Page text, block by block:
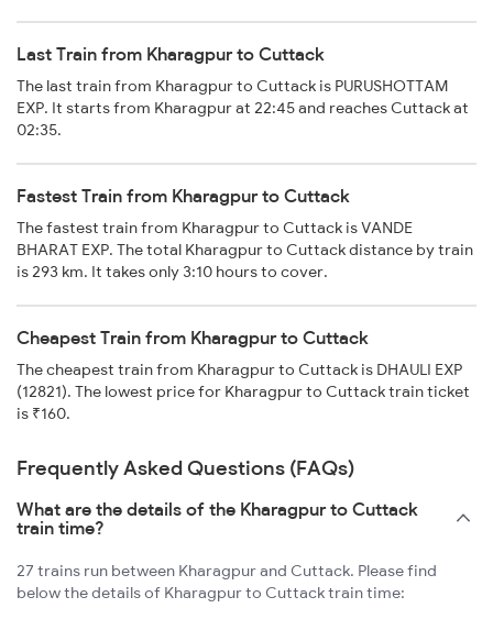
Last Train from Kharagpur to Cuttack
The last train from Kharagpur to Cuttack is PURUSHOTTAM
EXP. It starts from Kharagpur at 22:45 and reaches Cuttack at
02:35.
Fastest Train from Kharagpur to Cuttack
The fastest train from Kharagpur to Cuttack is VANDE
BHARAT EXP. The total Kharagpur to Cuttack distance by train
is 293 km. It takes only 3:10 hours to cover.
Cheapest Train from Kharagpur to Cuttack
The cheapest train from Kharagpur to Cuttack is DHAULI EXP
(12821). The lowest price for Kharagpur to Cuttack train ticket
is ₹160.
Frequently Asked Questions (FAQs)
What are the details of the Kharagpur to Cuttack
train time?
27 trains run between Kharagpur and Cuttack. Please find
below the details of Kharagpur to Cuttack train time: